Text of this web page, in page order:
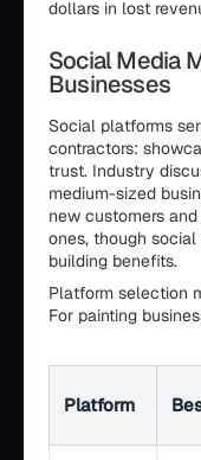
dollars in lost
Social Media
Businesses
Social platforms
contractors:
trust. Industry
medium-sized
new customers
ones, though
building benefits.
Platform selection
For painting
Platform